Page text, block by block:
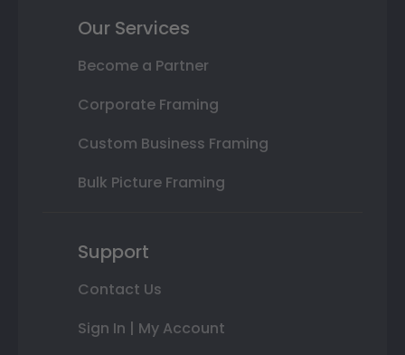
Our Services
Become a Partner
Corporate Framing
Custom Business Framing
Bulk Picture Framing
Support
Contact Us
Sign In | My Account